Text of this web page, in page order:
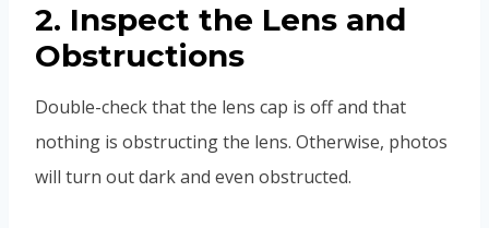
2. Inspect the Lens and
Obstructions
Double-check that the lens cap is off and that
nothing is obstructing the lens. Otherwise, photos
will turn out dark and even obstructed.